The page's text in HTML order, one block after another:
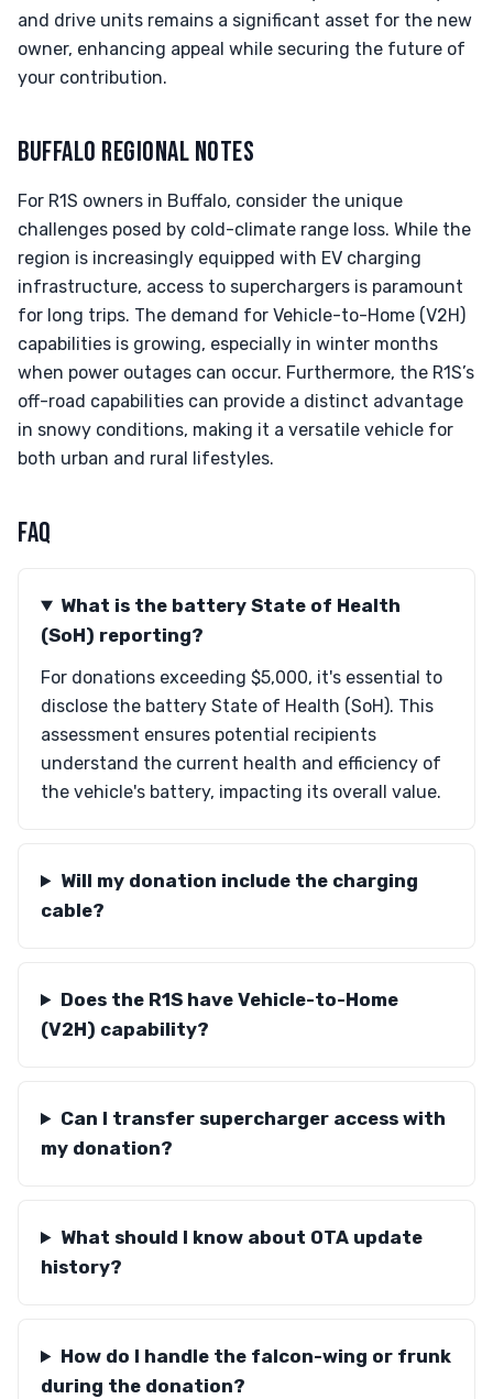
and drive units remains a significant asset for the new
owner, enhancing appeal while securing the future of
your contribution.
BUFFALO REGIONAL NOTES
For R1S owners in Buffalo, consider the unique
challenges posed by cold-climate range loss. While the
region is increasingly equipped with EV charging
infrastructure, access to superchargers is paramount
for long trips. The demand for Vehicle-to-Home (V2H)
capabilities is growing, especially in winter months
when power outages can occur. Furthermore, the R1S’s
off-road capabilities can provide a distinct advantage
in snowy conditions, making it a versatile vehicle for
both urban and rural lifestyles.
FAQ
What is the battery State of Health
(SoH) reporting?
For donations exceeding $5,000, it's essential to
disclose the battery State of Health (SoH). This
assessment ensures potential recipients
understand the current health and efficiency of
the vehicle's battery, impacting its overall value.
Will my donation include the charging
cable?
Does the R1S have Vehicle-to-Home
(V2H) capability?
Can I transfer supercharger access with
my donation?
What should I know about OTA update
history?
How do I handle the falcon-wing or frunk
during the donation?